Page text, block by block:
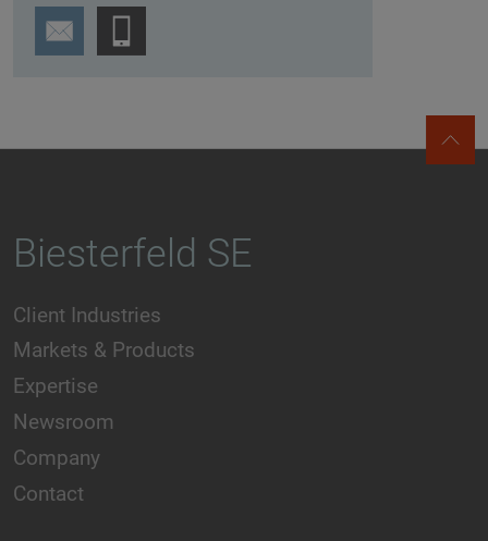
Biesterfeld SE
Client Industries
Markets & Products
Expertise
Newsroom
Company
Contact